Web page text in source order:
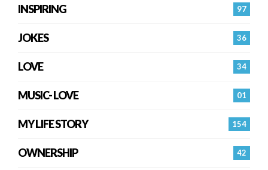
97
INSPIRING
36
JOKES
34
LOVE
01
MUSIC- LOVE
154
MY LIFE STORY
42
OWNERSHIP